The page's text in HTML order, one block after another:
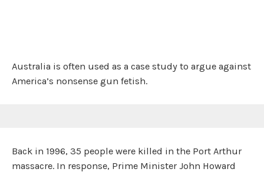
Australia is often used as a case study to argue against
America’s nonsense gun fetish.
Back in 1996, 35 people were killed in the Port Arthur
massacre. In response, Prime Minister John Howard